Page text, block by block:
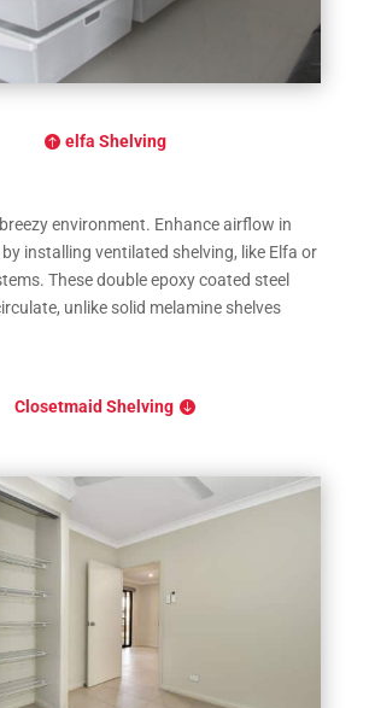
elfa Shelving
environment. Enhance airflow in
installing ventilated shelving, like Elfa or
These double epoxy coated steel
unlike solid melamine shelves
Closetmaid Shelving